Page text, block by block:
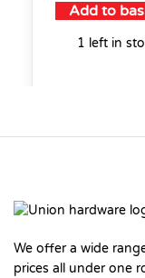
Add to
1 left in
We offer a wide
prices all under one